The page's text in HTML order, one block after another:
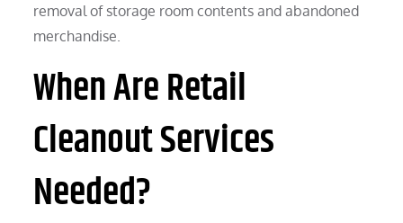
removal of storage room contents and abandoned
merchandise.
When Are Retail
Cleanout Services
Needed?